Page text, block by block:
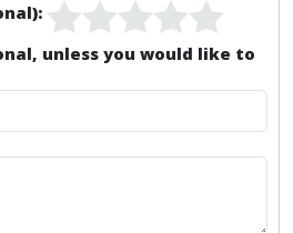
unless you would like to